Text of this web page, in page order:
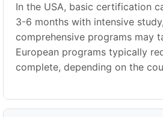
In the USA, basic certification
3-6 months with intensive
comprehensive programs may
European programs typically
complete, depending on the